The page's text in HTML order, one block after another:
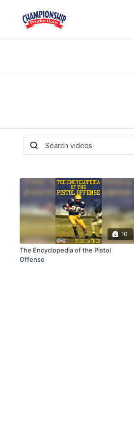
10
The Encyclopedia of the Pistol
Offense